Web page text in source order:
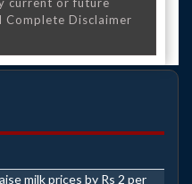
Complete Disclaimer
milk prices by Rs 2 per